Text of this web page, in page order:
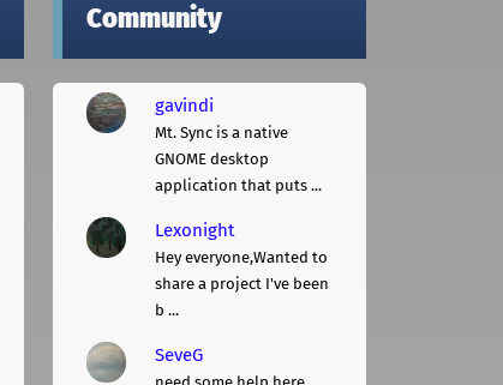
Community
gavindi
Mt. Sync is a native
GNOME desktop
application that puts ...
Lexonight
Hey everyone,Wanted to
share a project I've been
b ...
SeveG